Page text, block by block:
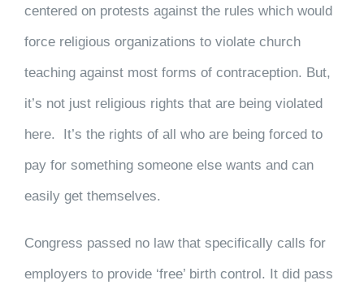
centered on protests against the rules which would
force religious organizations to violate church
teaching against most forms of contraception. But,
it’s not just religious rights that are being violated
here. It’s the rights of all who are being forced to
pay for something someone else wants and can
easily get themselves.
Congress passed no law that specifically calls for
employers to provide ‘free’ birth control. It did pass